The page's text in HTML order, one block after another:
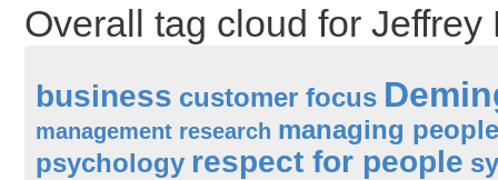
Overall tag cloud for Jeffrey
business customer focus
management research managing people
psychology respect for people